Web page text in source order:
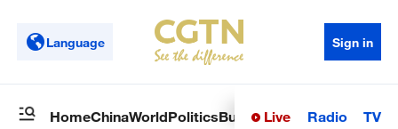
Language Sign in
HomeChinaWorldPoliticsBusinessSci-TechHealth
Live Radio TV